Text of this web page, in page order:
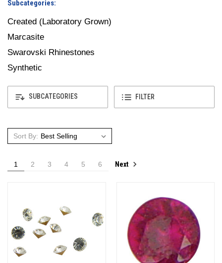
SUBCATEGORIES FILTER
Subcategories:
Created (Laboratory Grown)
Marcasite
Swarovski Rhinestones
Synthetic
Sort By:
1 2 3 4 5 6 Next